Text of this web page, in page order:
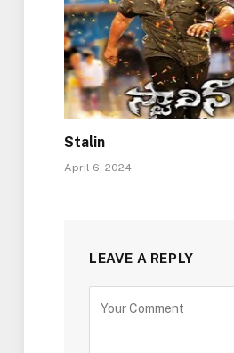
Stalin
April 6, 2024
LEAVE A REPLY